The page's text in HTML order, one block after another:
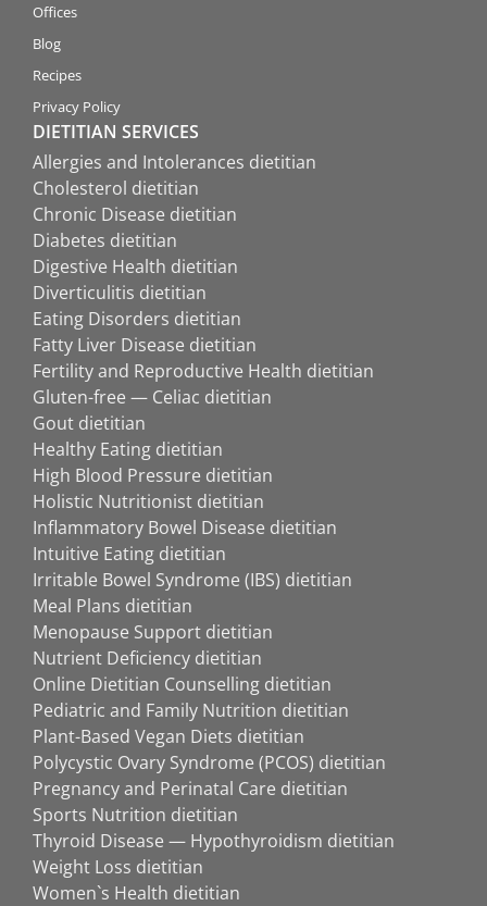
Offices
Blog
Recipes
Privacy Policy
DIETITIAN SERVICES
Allergies and Intolerances dietitian
Cholesterol dietitian
Chronic Disease dietitian
Diabetes dietitian
Digestive Health dietitian
Diverticulitis dietitian
Eating Disorders dietitian
Fatty Liver Disease dietitian
Fertility and Reproductive Health dietitian
Gluten-free — Celiac dietitian
Gout dietitian
Healthy Eating dietitian
High Blood Pressure dietitian
Holistic Nutritionist dietitian
Inflammatory Bowel Disease dietitian
Intuitive Eating dietitian
Irritable Bowel Syndrome (IBS) dietitian
Meal Plans dietitian
Menopause Support dietitian
Nutrient Deficiency dietitian
Online Dietitian Counselling dietitian
Pediatric and Family Nutrition dietitian
Plant-Based Vegan Diets dietitian
Polycystic Ovary Syndrome (PCOS) dietitian
Pregnancy and Perinatal Care dietitian
Sports Nutrition dietitian
Thyroid Disease — Hypothyroidism dietitian
Weight Loss dietitian
Women`s Health dietitian